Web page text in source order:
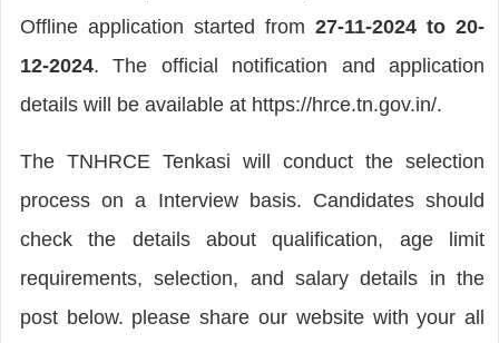
Offline application started from27-11-2024 to 20-
12-2024. The official notification and application
details will be available at https://hrce.tn.gov.in/.
The TNHRCE Tenkasi will conduct the selection
process on a Interview basis. Candidates should
check the details about qualification, age limit
requirements, selection, and salary details in the
post below. please share our website with your all